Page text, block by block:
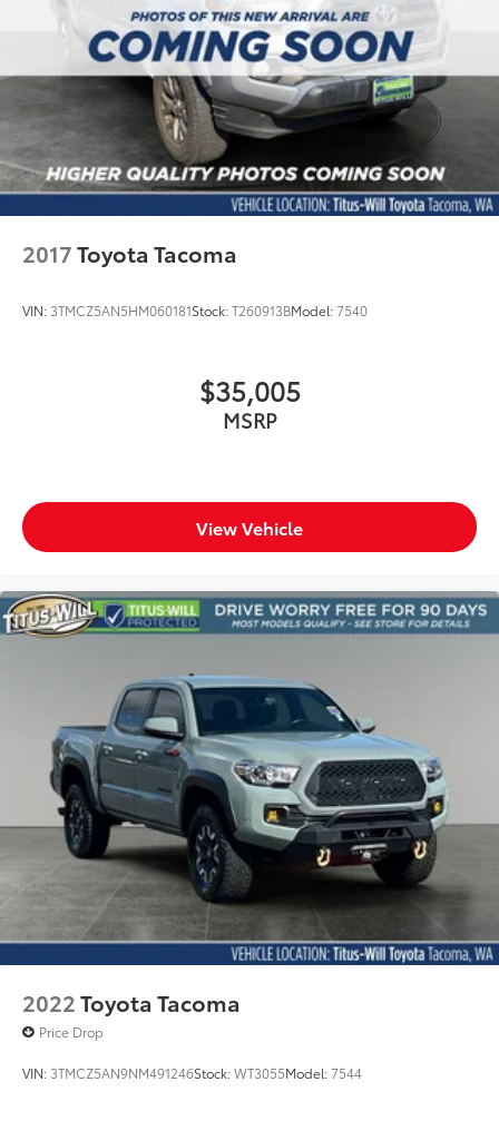
21.1 Gal. Fuel Tank
Single Stainless Steel Exhaust
Auto Locking Hubs
Double Wishbone Front Suspension w/Coil
Springs
Solid Axle Rear Suspension w/Leaf Springs
Front Disc/Rear Drum Brakes w/4-Wheel ABS,
Front Vented Discs, Brake Assist, Hill Descent
Control and Hill Hold Control
Electro-Mechanical Limited Slip Differential
2017Toyota Tacoma
VIN: 3TMCZ5AN5HM060181Stock:T260913BModel:7540
$35,005
MSRP
View Vehicle
2022Toyota Tacoma
Price Drop
VIN: 3TMCZ5AN9NM491246Stock:WT3055Model:7544